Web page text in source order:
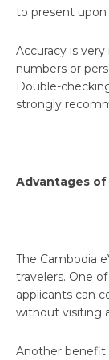
to present upon
Accuracy is
numbers or
Double-
strongly
Advantages of
The Cambodia
travelers. One
applicants can
without visiting
Another benefit